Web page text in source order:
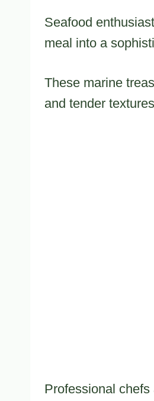
Seafood
meal into a
These marine
and tender
Professional